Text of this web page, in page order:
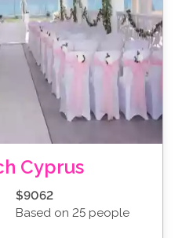
Cyprus
$9062
Based on 25 people